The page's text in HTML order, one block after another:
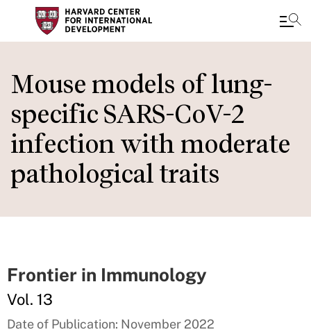
to
main
content
Mouse models of lung-
specific SARS-CoV-2
infection with moderate
pathological traits
Frontier in Immunology
Vol. 13
Date of Publication: November 2022